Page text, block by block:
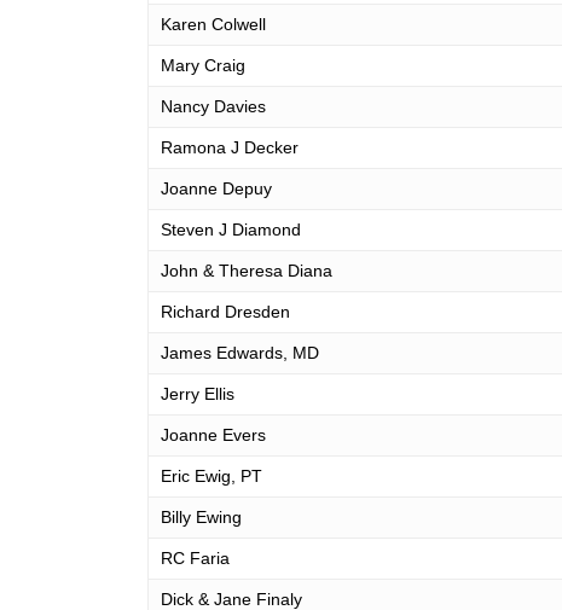
Karen Colwell
Mary Craig
Nancy Davies
Ramona J Decker
Joanne Depuy
Steven J Diamond
John & Theresa Diana
Richard Dresden
James Edwards, MD
Jerry Ellis
Joanne Evers
Eric Ewig, PT
Billy Ewing
RC Faria
Dick & Jane Finaly